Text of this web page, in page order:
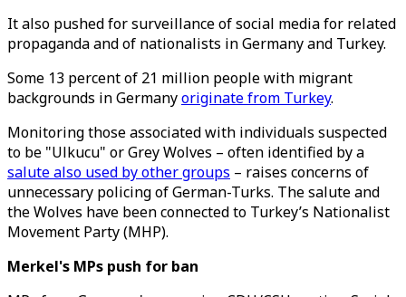
It also pushed for surveillance of social media for related
propaganda and of nationalists in Germany and Turkey.
Some 13 percent of 21 million people with migrant
backgrounds in Germanyoriginate from Turkey.
Monitoring those associated with individuals suspected
to be "Ulkucu" or Grey Wolves – often identified by a
salute also used by other groups – raises concerns of
unnecessary policing of German-Turks. The salute and
the Wolves have been connected to Turkey’s Nationalist
Movement Party (MHP).
Merkel's MPs push for ban